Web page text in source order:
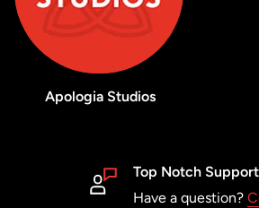
Apologia Studios
Top Notch Support
Have a question?